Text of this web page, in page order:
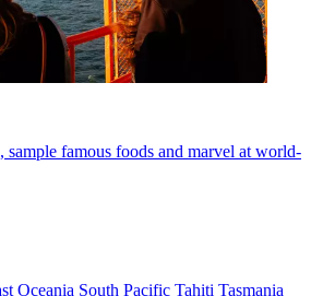
sample famous foods and marvel at world-
Oceania South Pacific Tahiti Tasmania